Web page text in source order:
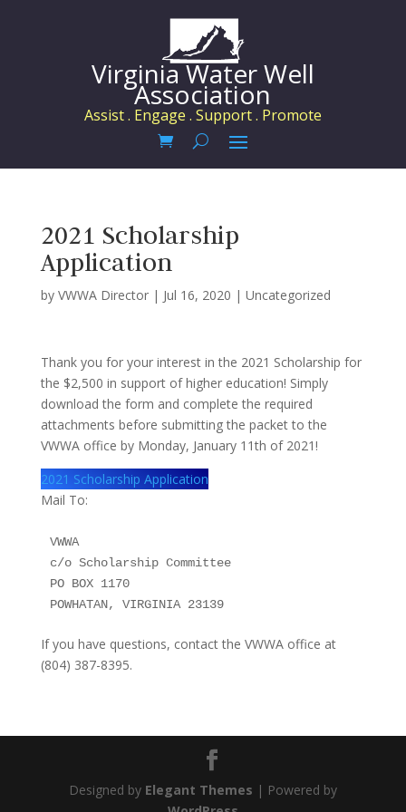
Virginia Water Well
Association
Assist . Engage . Support . Promote
2021 Scholarship
Application
by VWWA Director| Jul 16, 2020 | Uncategorized
Thank you for your interest in the 2021 Scholarship for
the $2,500 in support of higher education! Simply
download the form and complete the required
attachments before submitting the packet to the
VWWA office by Monday, January 11th of 2021!
2021 Scholarship Application
Mail To:
VWWA
c/o Scholarship Committee
PO BOX 1170
POWHATAN, VIRGINIA 23139
If you have questions, contact the VWWA office at
(804) 387-8395.
Designed by Elegant Themes | Powered by